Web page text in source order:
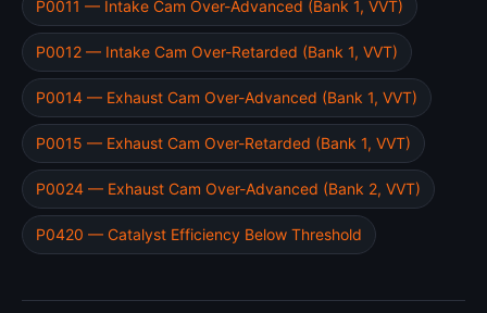
P0011 — Intake Cam Over-Advanced (Bank 1, VVT)
P0012 — Intake Cam Over-Retarded (Bank 1, VVT)
P0014 — Exhaust Cam Over-Advanced (Bank 1, VVT)
P0015 — Exhaust Cam Over-Retarded (Bank 1, VVT)
P0024 — Exhaust Cam Over-Advanced (Bank 2, VVT)
P0420 — Catalyst Efficiency Below Threshold